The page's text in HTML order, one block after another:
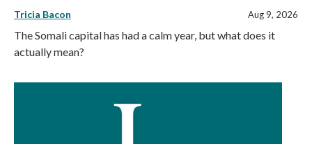
Tricia Bacon Aug 9, 2026
The Somali capital has had a calm year, but what does it
actually mean?